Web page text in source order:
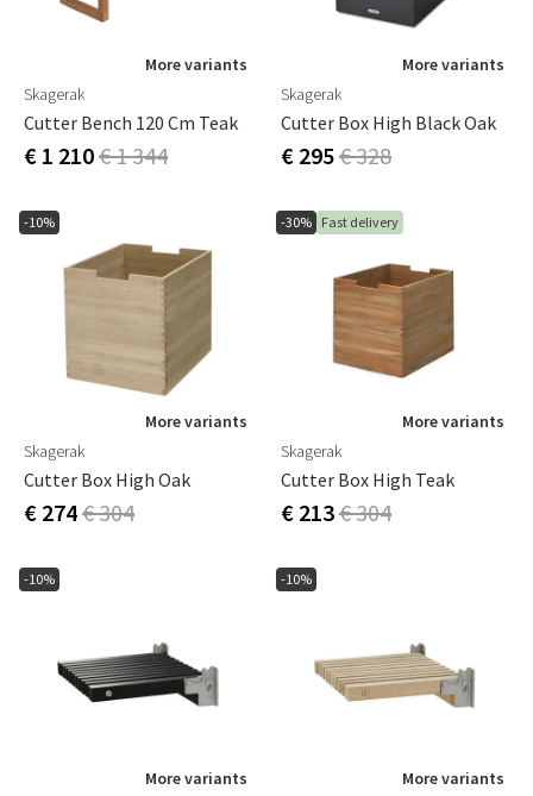
More variants
Skagerak
Cutter Bench 120 Cm Teak
€ 1 210€ 1 344
More variants
Skagerak
Cutter Box High Black Oak
€ 295€ 328
-10%
More variants
Skagerak
Cutter Box High Oak
€ 274€ 304
-30% Fast delivery
More variants
Skagerak
Cutter Box High Teak
€ 213€ 304
-10%
More variants
-10%
More variants